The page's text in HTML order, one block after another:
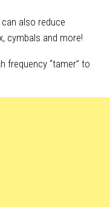
also reduce
cymbals and more!
frequency “tamer” to